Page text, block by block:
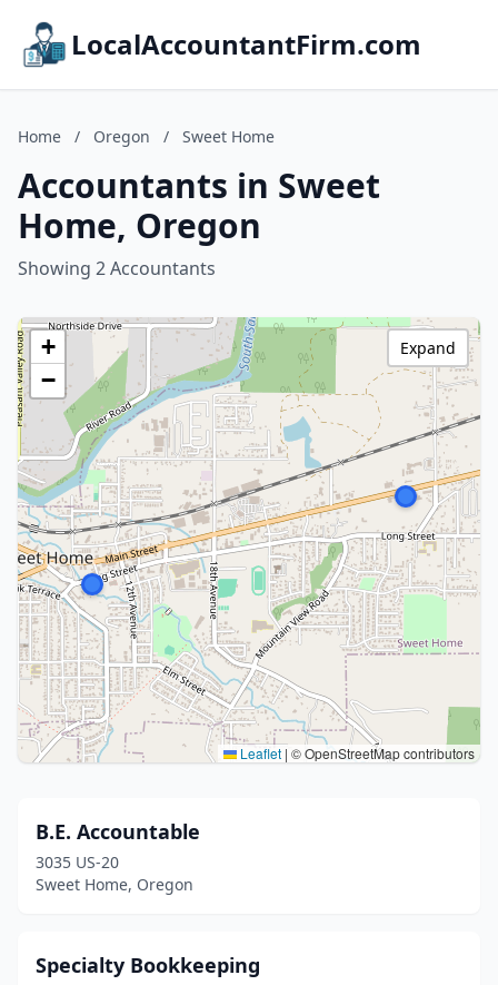
LocalAccountantFirm.com
Home / Oregon / Sweet Home
Accountants in Sweet
Home, Oregon
Showing 2 Accountants
+
−
Leaflet | © OpenStreetMap contributors
Expand
B.E. Accountable
3035 US-20
Sweet Home, Oregon
Specialty Bookkeeping